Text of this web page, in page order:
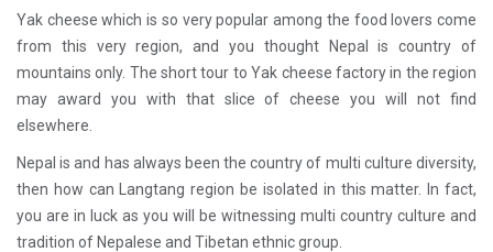
Yak cheese which is so very popular among the food lovers come
from this very region, and you thought Nepal is country of
mountains only. The short tour to Yak cheese factory in the region
may award you with that slice of cheese you will not find
elsewhere.
Nepal is and has always been the country of multi culture diversity,
then how can Langtang region be isolated in this matter. In fact,
you are in luck as you will be witnessing multi country culture and
tradition of Nepalese and Tibetan ethnic group.